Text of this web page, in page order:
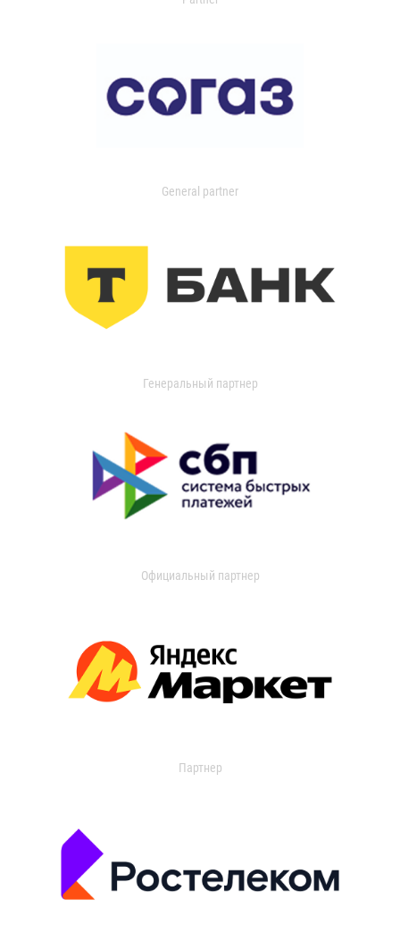
General partner
Генеральный партнер
Официальный партнер
Партнер